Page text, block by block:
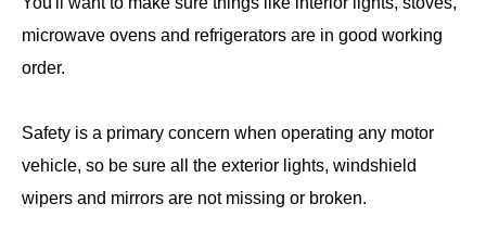
microwave ovens and refrigerators are in good working
order.
Safety is a primary concern when operating any motor
vehicle, so be sure all the exterior lights, windshield
wipers and mirrors are not missing or broken.